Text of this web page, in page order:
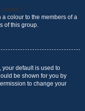
colour?
a colour to the members of a
of this group.
your default is used to
be shown for you by
to change your